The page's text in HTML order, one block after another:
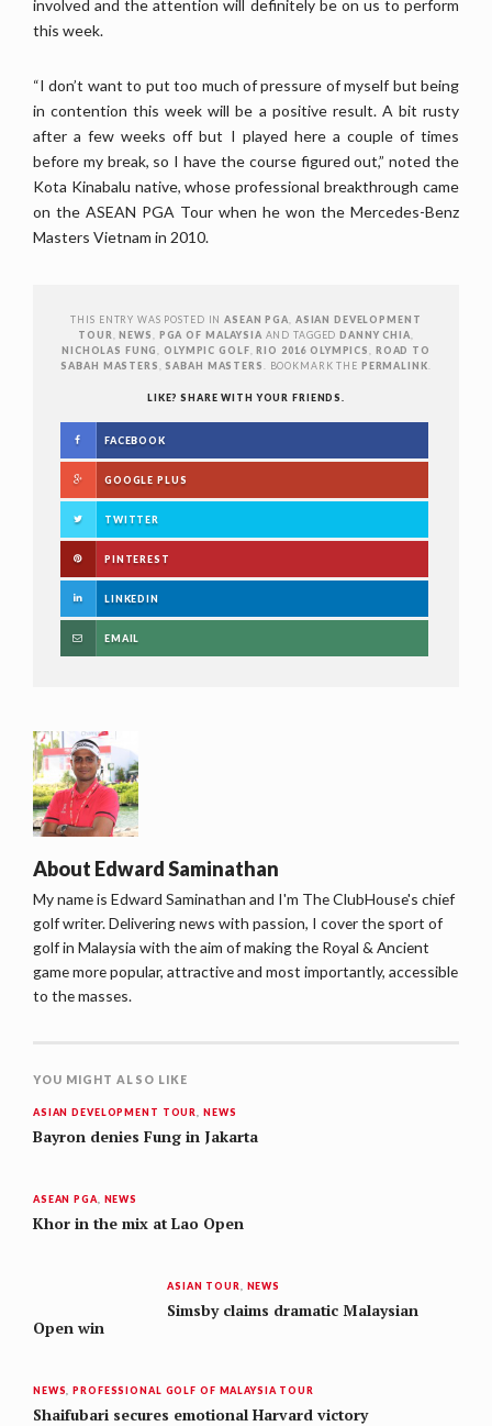
involved and the attention will definitely be on us to perform
this week.
“I don’t want to put too much of pressure of myself but being
in contention this week will be a positive result. A bit rusty
after a few weeks off but I played here a couple of times
before my break, so I have the course figured out,” noted the
Kota Kinabalu native, whose professional breakthrough came
on the ASEAN PGA Tour when he won the Mercedes-Benz
Masters Vietnam in 2010.
THIS ENTRY WAS POSTED INASEAN PGA
ASIAN DEVELOPMENT
TOUR
,NEWS PGA OF MALAYSIA AND TAGGEDDANNY CHIA
NICHOLAS FUNG
,OLYMPIC GOLF ,RIO 2016 OLYMPICS
ROAD TO
SABAH MASTERS
SABAH MASTERS . BOOKMARK THE PERMALINK
LIKE? SHARE WITH YOUR FRIENDS.
FACEBOOK
GOOGLE PLUS
TWITTER
PINTEREST
LINKEDIN
EMAIL
About Edward Saminathan
My name is Edward Saminathan and I'm The ClubHouse's chief
golf writer. Delivering news with passion, I cover the sport of
golf in Malaysia with the aim of making the Royal & Ancient
game more popular, attractive and most importantly, accessible
to the masses.
YOU MIGHT ALSO LIKE
ASIAN DEVELOPMENT TOUR NEWS
Bayron denies Fung in Jakarta
ASEAN PGA NEWS
Khor in the mix at Lao Open
ASIAN TOUR NEWS
Simsby claims dramatic Malaysian
Open win
NEWS ,PROFESSIONAL GOLF OF MALAYSIA TOUR
Shaifubari secures emotional Harvard victory